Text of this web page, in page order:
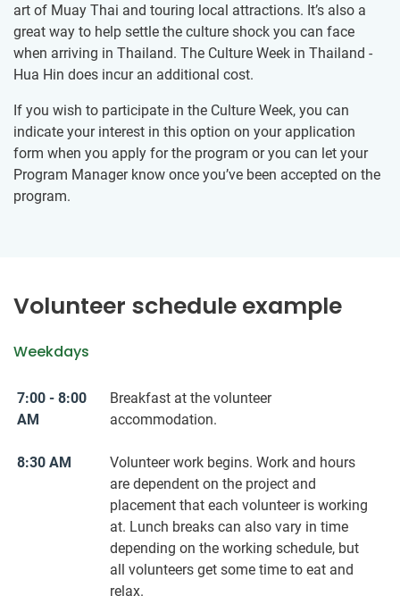
art of Muay Thai and touring local attractions. It’s also a
great way to help settle the culture shock you can face
when arriving in Thailand. The Culture Week in Thailand -
Hua Hin does incur an additional cost.
If you wish to participate in the Culture Week, you can
indicate your interest in this option on your application
form when you apply for the program or you can let your
Program Manager know once you’ve been accepted on the
program.
Volunteer schedule example
Weekdays
7:00 - 8:00
AM
Breakfast at the volunteer
accommodation.
8:30 AM
Volunteer work begins. Work and hours
are dependent on the project and
placement that each volunteer is working
at. Lunch breaks can also vary in time
depending on the working schedule, but
all volunteers get some time to eat and
relax.